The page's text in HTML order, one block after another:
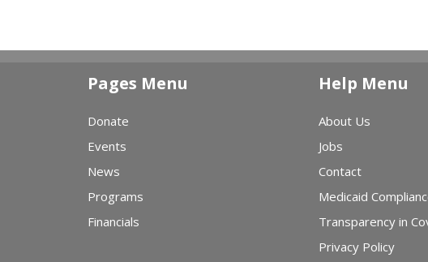
Pages Menu
Donate
Events
News
Programs
Financials
Help Menu
About Us
Jobs
Contact
Medicaid
Transparency in
Privacy Policy